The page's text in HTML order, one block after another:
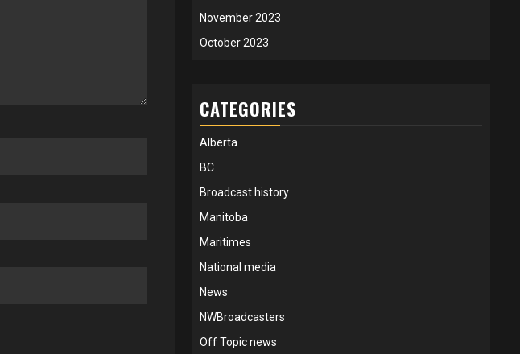
November 2023
October 2023
CATEGORIES
Alberta
BC
Broadcast history
Manitoba
Maritimes
National media
News
NWBroadcasters
Off Topic news